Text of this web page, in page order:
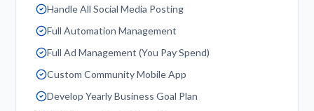
Handle All Social Media Posting
Full Automation Management
Full Ad Management (You Pay Spend)
Custom Community Mobile App
Develop Yearly Business Goal Plan